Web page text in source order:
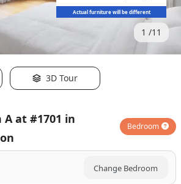
Actual furniture will be different
1 11
3D Tour
at #1701 in
Bedroom
Change Bedroom